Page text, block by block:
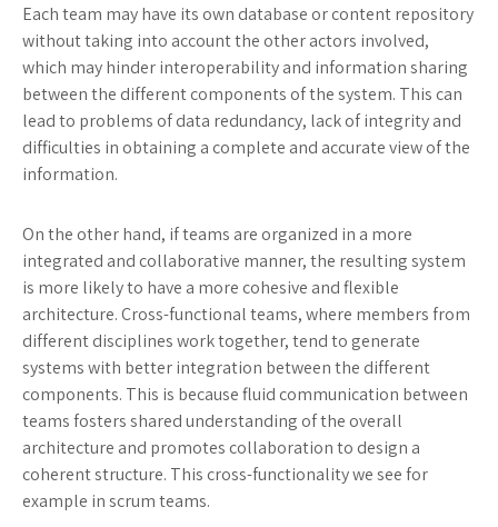
Each team may have its own database or content repository
without taking into account the other actors involved,
which may hinder interoperability and information sharing
between the different components of the system. This can
lead to problems of data redundancy, lack of integrity and
difficulties in obtaining a complete and accurate view of the
information.
On the other hand, if teams are organized in a more
integrated and collaborative manner, the resulting system
is more likely to have a more cohesive and flexible
architecture. Cross-functional teams, where members from
different disciplines work together, tend to generate
systems with better integration between the different
components. This is because fluid communication between
teams fosters shared understanding of the overall
architecture and promotes collaboration to design a
coherent structure. This cross-functionality we see for
example in scrum teams.